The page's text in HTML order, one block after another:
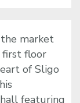
market
first floor
of Sligo
featuring